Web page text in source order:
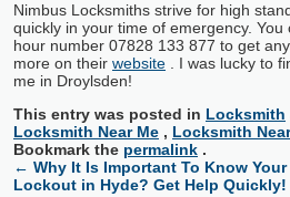
Nimbus Locksmiths strive for high
quickly in your time of emergency.
hour number 07828 133 877 to get
more on their website
. I was lucky to
me in Droylsden!
This entry was posted in Locksmith
Locksmith Near Me , Locksmith
Bookmark the permalink .
← Why It Is Important To Know
Lockout in Hyde? Get Help Quickly!